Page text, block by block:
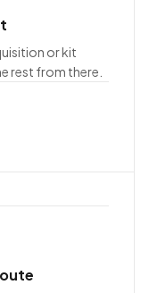
or kit
rest from there.